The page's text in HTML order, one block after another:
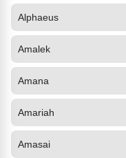
Alphaeus
Amalek
Amana
Amariah
Amasai